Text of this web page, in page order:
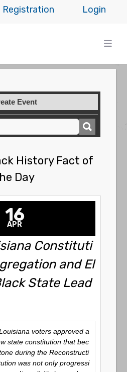
Login
Registration
Event
History Fact of
Day
16
APR
Constituti
and El
State Lead
voters approved a
state constitution that bec
during the Reconstructi
was not only progressi